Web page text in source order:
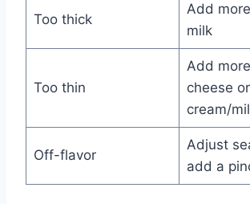
Too thick
Add
milk
Too thin
Add
cheese
cream/
Off-flavor
Adjust
add a